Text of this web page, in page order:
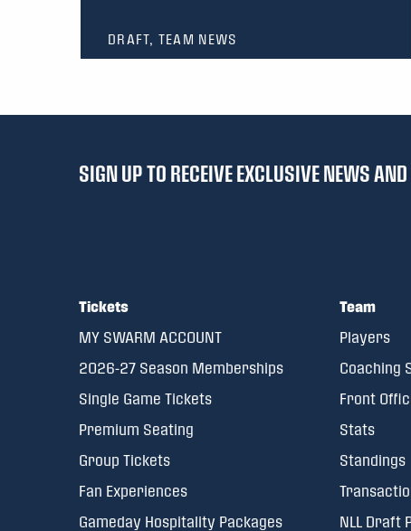
DRAFT, TEAM NEWS
SIGN UP TO RECEIVE EXCLUSIVE NEWS
Tickets
MY SWARM ACCOUNT
2026-27 Season Memberships
Single Game Tickets
Premium Seating
Group Tickets
Fan Experiences
Gameday Hospitality Packages
Team
Players
Coaching
Front
Stats
Standings
NLL Draft